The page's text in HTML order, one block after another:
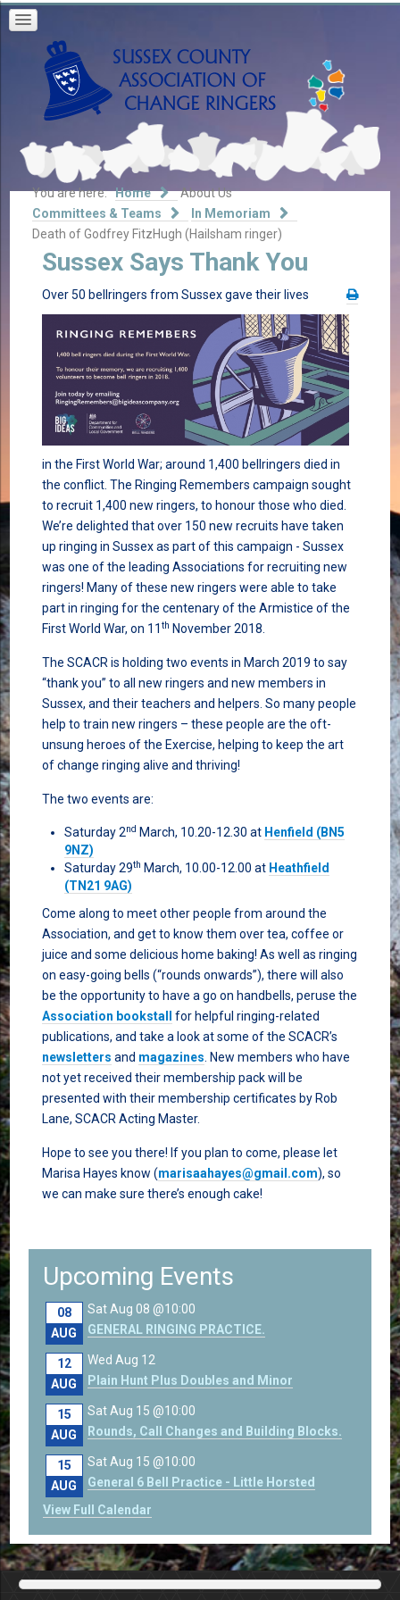
You are here:Home
About Us
Committees & Teams
In Memoriam
Death of Godfrey FitzHugh (Hailsham ringer)
Sussex Says Thank You
Over 50 bellringers from Sussex gave their lives
in the First World War; around 1,400 bellringers died in
the conflict. The Ringing Remembers campaign sought
to recruit 1,400 new ringers, to honour those who died.
We’re delighted that over 150 new recruits have taken
up ringing in Sussex as part of this campaign - Sussex
was one of the leading Associations for recruiting new
ringers! Many of these new ringers were able to take
part in ringing for the centenary of the Armistice of the
First World War, on 11 th November 2018.
The SCACR is holding two events in March 2019 to say
“thank you” to all new ringers and new members in
Sussex, and their teachers and helpers. So many people
help to train new ringers – these people are the oft-
unsung heroes of the Exercise, helping to keep the art
of change ringing alive and thriving!
The two events are:
Saturday 2nd March, 10.20-12.30 at Henfield (BN5
9NZ)
Saturday 29th March, 10.00-12.00 at Heathfield
(TN21 9AG)
Come along to meet other people from around the
Association, and get to know them over tea, coffee or
juice and some delicious home baking! As well as ringing
on easy-going bells (“rounds onwards”), there will also
be the opportunity to have a go on handbells, peruse the
Association bookstall
for helpful ringing-related
publications, and take a look at some of the SCACR’s
newsletters and magazines. New members who have
not yet received their membership pack will be
presented with their membership certificates by Rob
Lane, SCACR Acting Master.
Hope to see you there! If you plan to come, please let
Marisa Hayes know (marisaahayes@gmail.com), so
we can make sure there’s enough cake!
Upcoming Events
08
AUG
Sat Aug 08 @10:00
GENERAL RINGING PRACTICE.
12
AUG
Wed Aug 12
Plain Hunt Plus Doubles and Minor
15
AUG
Sat Aug 15 @10:00
Rounds, Call Changes and Building Blocks.
15
AUG
Sat Aug 15 @10:00
General 6 Bell Practice - Little Horsted
View Full Calendar